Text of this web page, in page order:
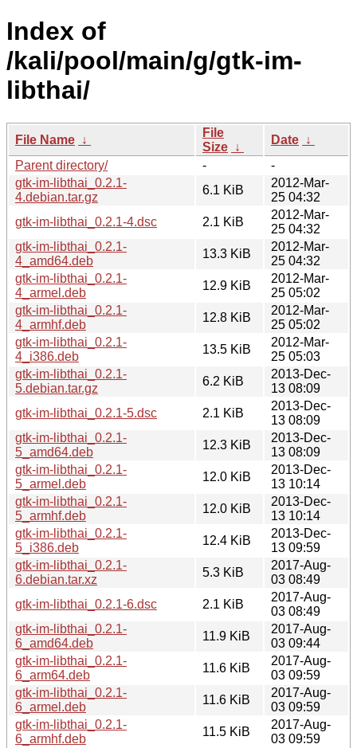
Index of
/kali/pool/main/g/gtk-im-
libthai/
File Name ↓
File
Size ↓
Date ↓
Parent directory/
-
-
gtk-im-libthai_0.2.1-
4.debian.tar.gz
6.1 KiB
2012-Mar-
25 04:32
gtk-im-libthai_0.2.1-4.dsc
2.1 KiB
2012-Mar-
25 04:32
gtk-im-libthai_0.2.1-
4_amd64.deb
13.3 KiB
2012-Mar-
25 04:32
gtk-im-libthai_0.2.1-
4_armel.deb
12.9 KiB
2012-Mar-
25 05:02
gtk-im-libthai_0.2.1-
4_armhf.deb
12.8 KiB
2012-Mar-
25 05:02
gtk-im-libthai_0.2.1-
4_i386.deb
13.5 KiB
2012-Mar-
25 05:03
gtk-im-libthai_0.2.1-
5.debian.tar.gz
6.2 KiB
2013-Dec-
13 08:09
gtk-im-libthai_0.2.1-5.dsc
2.1 KiB
2013-Dec-
13 08:09
gtk-im-libthai_0.2.1-
5_amd64.deb
12.3 KiB
2013-Dec-
13 08:09
gtk-im-libthai_0.2.1-
5_armel.deb
12.0 KiB
2013-Dec-
13 10:14
gtk-im-libthai_0.2.1-
5_armhf.deb
12.0 KiB
2013-Dec-
13 10:14
gtk-im-libthai_0.2.1-
5_i386.deb
12.4 KiB
2013-Dec-
13 09:59
gtk-im-libthai_0.2.1-
6.debian.tar.xz
5.3 KiB
2017-Aug-
03 08:49
gtk-im-libthai_0.2.1-6.dsc
2.1 KiB
2017-Aug-
03 08:49
gtk-im-libthai_0.2.1-
6_amd64.deb
11.9 KiB
2017-Aug-
03 09:44
gtk-im-libthai_0.2.1-
6_arm64.deb
11.6 KiB
2017-Aug-
03 09:59
gtk-im-libthai_0.2.1-
6_armel.deb
11.6 KiB
2017-Aug-
03 09:59
gtk-im-libthai_0.2.1-
6_armhf.deb
11.5 KiB
2017-Aug-
03 09:59